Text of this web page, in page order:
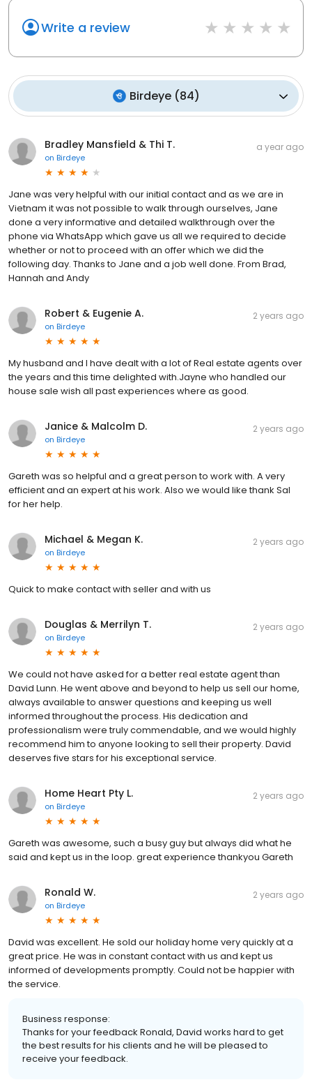
Write a review
Birdeye(84)
Bradley Mansfield & Thi T.
on Birdeye
a year ago
Jane was very helpful with our initial contact and as we are in
Vietnam it was not possible to walk through ourselves, Jane
done a very informative and detailed walkthrough over the
phone via WhatsApp which gave us all we required to decide
whether or not to proceed with an offer which we did the
following day. Thanks to Jane and a job well done. From Brad,
Hannah and Andy
Robert & Eugenie A.
on Birdeye
2 years ago
My husband and I have dealt with a lot of Real estate agents over
the years and this time delighted with.Jayne who handled our
house sale wish all past experiences where as good.
Janice & Malcolm D.
on Birdeye
2 years ago
Gareth was so helpful and a great person to work with. A very
efficient and an expert at his work. Also we would like thank Sal
for her help.
Michael & Megan K.
on Birdeye
2 years ago
Quick to make contact with seller and with us
Douglas & Merrilyn T.
on Birdeye
2 years ago
We could not have asked for a better real estate agent than
David Lunn. He went above and beyond to help us sell our home,
always available to answer questions and keeping us well
informed throughout the process. His dedication and
professionalism were truly commendable, and we would highly
recommend him to anyone looking to sell their property. David
deserves five stars for his exceptional service.
Home Heart Pty L.
on Birdeye
2 years ago
Gareth was awesome, such a busy guy but always did what he
said and kept us in the loop. great experience thankyou Gareth
Ronald W.
on Birdeye
2 years ago
David was excellent. He sold our holiday home very quickly at a
great price. He was in constant contact with us and kept us
informed of developments promptly. Could not be happier with
the service.
Business response:
Thanks for your feedback Ronald, David works hard to get
the best results for his clients and he will be pleased to
receive your feedback.